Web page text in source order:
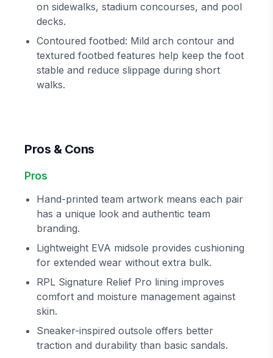
on sidewalks, stadium concourses, and pool
decks.
Contoured footbed: Mild arch contour and
textured footbed features help keep the foot
stable and reduce slippage during short
walks.
Pros & Cons
Pros
Hand-printed team artwork means each pair
has a unique look and authentic team
branding.
Lightweight EVA midsole provides cushioning
for extended wear without extra bulk.
RPL Signature Relief Pro lining improves
comfort and moisture management against
skin.
Sneaker-inspired outsole offers better
traction and durability than basic sandals.